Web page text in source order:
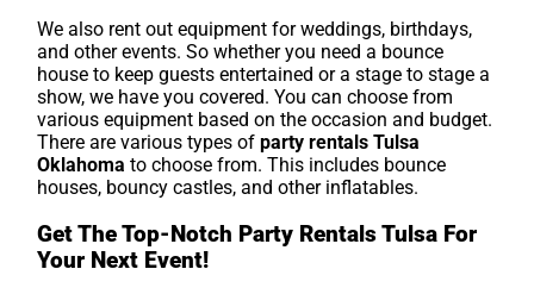
We also rent out equipment for weddings, birthdays,
and other events. So whether you need a bounce
house to keep guests entertained or a stage to stage a
show, we have you covered. You can choose from
various equipment based on the occasion and budget.
There are various types ofparty rentals Tulsa
Oklahoma to choose from. This includes bounce
houses, bouncy castles, and other inflatables.
Get The Top-Notch Party Rentals Tulsa For
Your Next Event!